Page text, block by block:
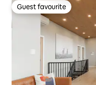
Guest favourite
Guest favourite